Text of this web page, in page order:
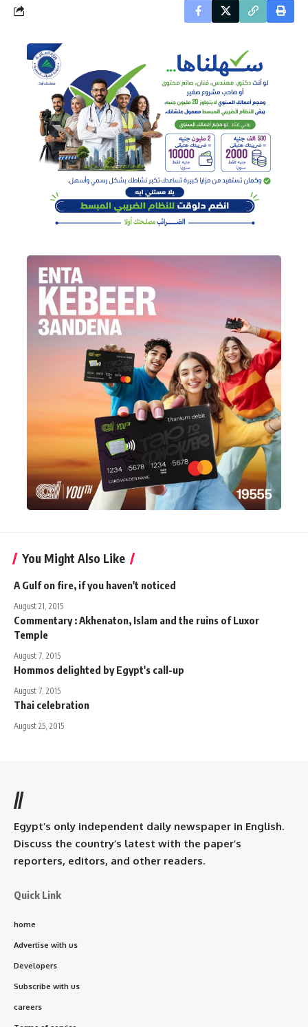
You Might Also Like
A Gulf on fire, if you haven't noticed
August 21, 2015
Commentary : Akhenaton, Islam and the ruins of Luxor
Temple
August 7, 2015
Hommos delighted by Egypt's call-up
August 7, 2015
Thai celebration
August 25, 2015
//
Egypt’s only independent daily newspaper in English.
Discuss the country’s latest with the paper’s
reporters, editors, and other readers.
Quick Link
home
Advertise with us
Developers
Subscribe with us
careers